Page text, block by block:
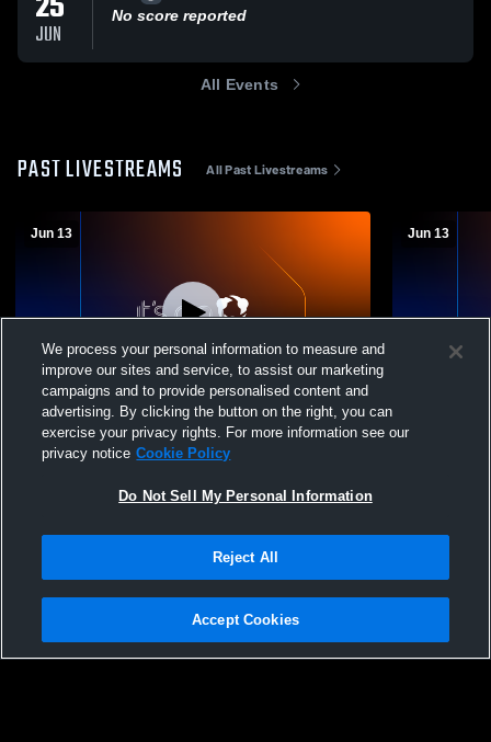
JUN
No score reported
All Events
PAST LIVESTREAMS All Past Livestreams
Jun 13
Illinois Jrs VBC - Girls 17-1 - 06/13/2026
Jun 13
Illinois Jrs
Privacy Policy |Terms & Conditions |Software License Agreement |Do
Not Sell My Personal Information |Cookies |Security
We process your personal information to measure and
improve our sites and service, to assist our marketing
campaigns and to provide personalised content and
advertising. By clicking the button on the right, you can
exercise your privacy rights. For more information see our
privacy notice Cookie Policy
Do Not Sell My Personal Information
Reject All
Accept Cookies